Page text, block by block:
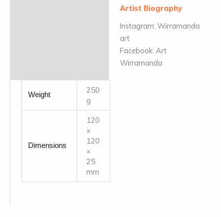
Artist Biography
Instagram: Wirramanda
art
Facebook: Art
Wirramanda
Weight
250
g
Dimensions
120
×
120
×
25
mm